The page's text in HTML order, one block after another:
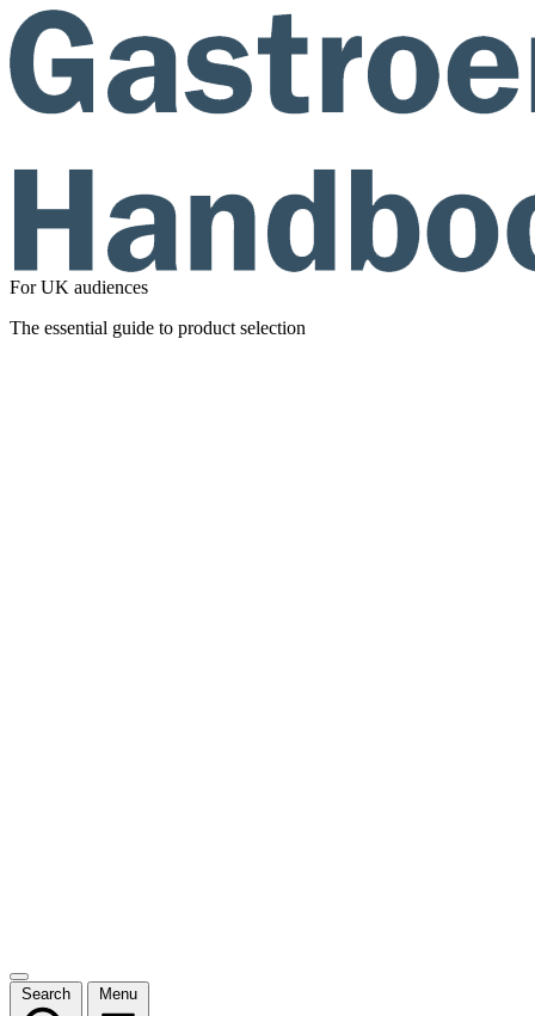
For UK audiences
The essential guide to product selection
Search Menu